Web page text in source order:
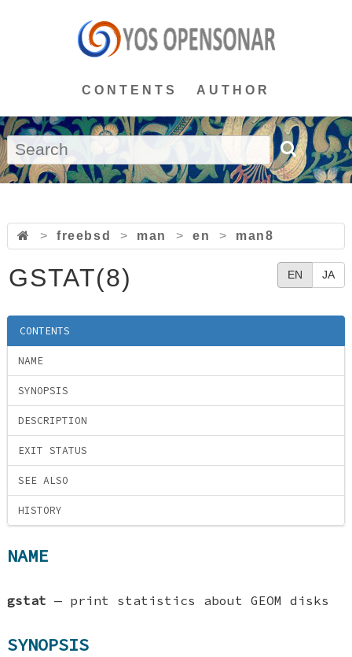
CONTENTS AUTHOR
> freebsd > man > en > man8
EN JA
GSTAT(8)
CONTENTS
NAME
SYNOPSIS
DESCRIPTION
EXIT STATUS
SEE ALSO
HISTORY
NAME
gstat — print statistics about GEOM disks
SYNOPSIS